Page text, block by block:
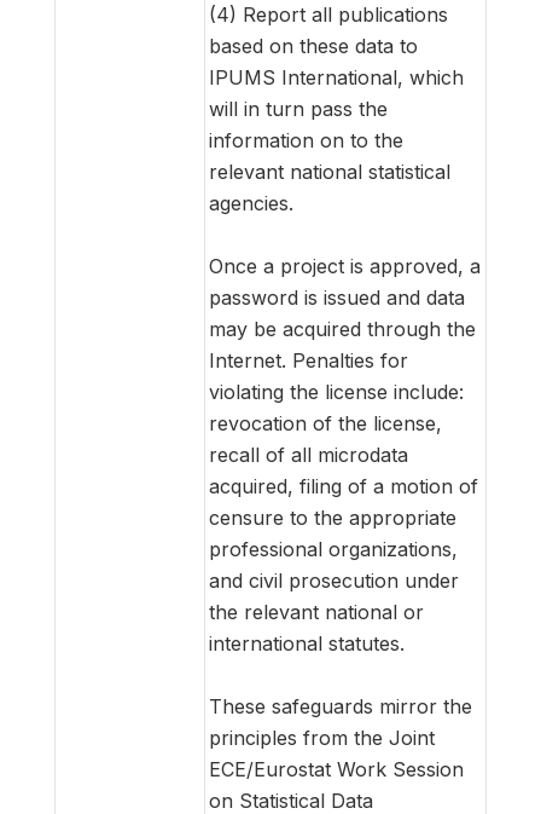
(4) Report all publications
based on these data to
IPUMS International, which
will in turn pass the
information on to the
relevant national statistical
agencies.
Once a project is approved, a
password is issued and data
may be acquired through the
Internet. Penalties for
violating the license include:
revocation of the license,
recall of all microdata
acquired, filing of a motion of
censure to the appropriate
professional organizations,
and civil prosecution under
the relevant national or
international statutes.
These safeguards mirror the
principles from the Joint
ECE/Eurostat Work Session
on Statistical Data